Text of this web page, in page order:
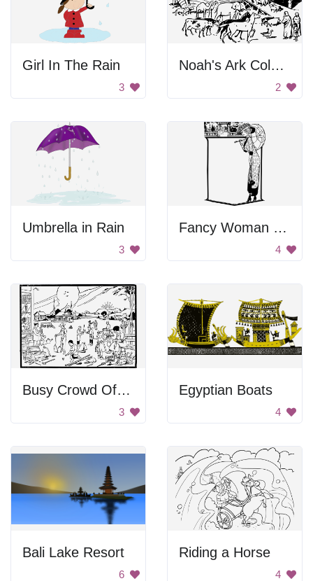
Girl In The Rain
3
Noah's Ark Coloring
2
Umbrella in Rain
3
Fancy Woman Frame
4
Busy Crowd Of People
3
Egyptian Boats
4
Bali Lake Resort
6
Riding a Horse
4